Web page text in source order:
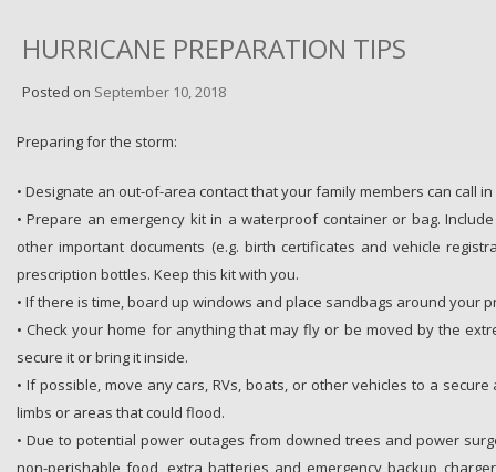
HURRICANE PREPARATION TIPS
Posted on September 10, 2018
Preparing for the storm:
• Designate an out-of-area contact that your family members can call
• Prepare an emergency kit in a waterproof container or bag.
other important documents (e.g. birth certificates and vehicle
prescription bottles. Keep this kit with you.
• If there is time, board up windows and place sandbags around your
• Check your home for anything that may fly or be moved by the
secure it or bring it inside.
• If possible, move any cars, RVs, boats, or other vehicles to a
limbs or areas that could flood.
• Due to potential power outages from downed trees and power
non-perishable food, extra batteries and emergency backup